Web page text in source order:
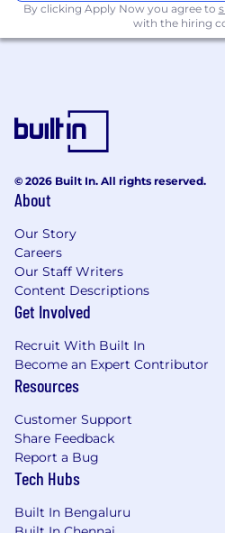
By clicking Apply Now you agree to
with the hiring
© 2026 Built In. All rights reserved.
About
Our Story
Careers
Our Staff Writers
Content Descriptions
Get Involved
Recruit With Built In
Become an Expert Contributor
Resources
Customer Support
Share Feedback
Report a Bug
Tech Hubs
Built In Bengaluru